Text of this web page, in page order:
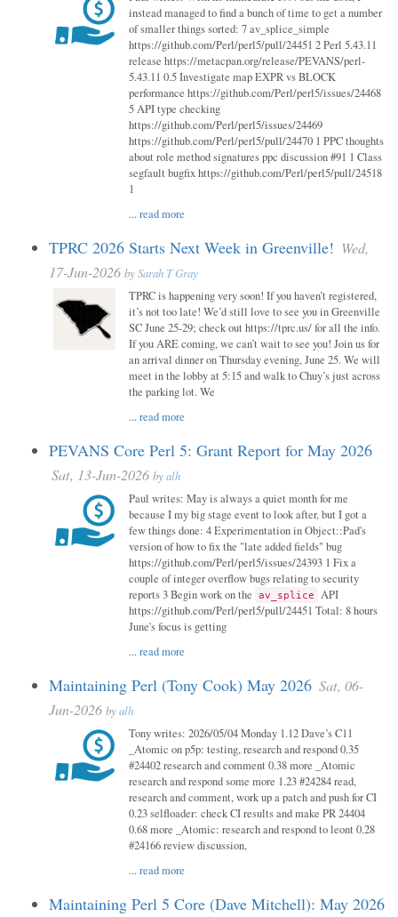
instead managed to find a bunch of time to get a number
of smaller things sorted: 7 av_splice_simple
https://github.com/Perl/perl5/pull/24451 2 Perl 5.43.11
release https://metacpan.org/release/PEVANS/perl-
5.43.11 0.5 Investigate map EXPR vs BLOCK
performance https://github.com/Perl/perl5/issues/24468
5 API type checking
https://github.com/Perl/perl5/issues/24469
https://github.com/Perl/perl5/pull/24470 1 PPC thoughts
about role method signatures ppc discussion #91 1 Class
segfault bugfix https://github.com/Perl/perl5/pull/24518
1
...read more
TPRC 2026 Starts Next Week in Greenville! Wed,
17-Jun-2026 bySarah T Gray
TPRC is happening very soon! If you haven’t registered,
it’s not too late! We’d still love to see you in Greenville
SC June 25-29; check out https://tprc.us/ for all the info.
If you ARE coming, we can’t wait to see you! Join us for
an arrival dinner on Thursday evening, June 25. We will
meet in the lobby at 5:15 and walk to Chuy’s just across
the parking lot. We
...read more
PEVANS Core Perl 5: Grant Report for May 2026
Sat, 13-Jun-2026 byalh
Paul writes: May is always a quiet month for me
because I my big stage event to look after, but I got a
few things done: 4 Experimentation in Object::Pad's
version of how to fix the "late added fields" bug
https://github.com/Perl/perl5/issues/24393 1 Fix a
couple of integer overflow bugs relating to security
reports 3 Begin work on the av_splice API
https://github.com/Perl/perl5/pull/24451 Total: 8 hours
June's focus is getting
...read more
Maintaining Perl (Tony Cook) May 2026 Sat, 06-
Jun-2026 byalh
Tony writes: 2026/05/04 Monday 1.12 Dave’s C11
_Atomic on p5p: testing, research and respond 0.35
#24402 research and comment 0.38 more _Atomic
research and respond some more 1.23 #24284 read,
research and comment, work up a patch and push for CI
0.23 selfloader: check CI results and make PR 24404
0.68 more _Atomic: research and respond to leont 0.28
#24166 review discussion,
...read more
Maintaining Perl 5 Core (Dave Mitchell): May 2026